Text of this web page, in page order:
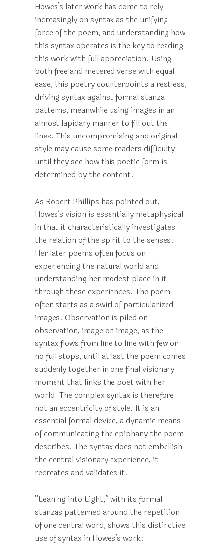
Howes’s later work has come to rely
increasingly on syntax as the unifying
force of the poem, and understanding how
this syntax operates is the key to reading
this work with full appreciation. Using
both free and metered verse with equal
ease, this poetry counterpoints a restless,
driving syntax against formal stanza
patterns, meanwhile using images in an
almost lapidary manner to fill out the
lines. This uncompromising and original
style may cause some readers difficulty
until they see how this poetic form is
determined by the content.
As Robert Phillips has pointed out,
Howes’s vision is essentially metaphysical
in that it characteristically investigates
the relation of the spirit to the senses.
Her later poems often focus on
experiencing the natural world and
understanding her modest place in it
through these experiences. The poem
often starts as a swirl of particularized
images. Observation is piled on
observation, image on image, as the
syntax flows from line to line with few or
no full stops, until at last the poem comes
suddenly together in one final visionary
moment that links the poet with her
world. The complex syntax is therefore
not an eccentricity of style. It is an
essential formal device, a dynamic means
of communicating the epiphany the poem
describes. The syntax does not embellish
the central visionary experience, it
recreates and validates it.
“Leaning into Light,” with its formal
stanzas patterned around the repetition
of one central word, shows this distinctive
use of syntax in Howes’s work: